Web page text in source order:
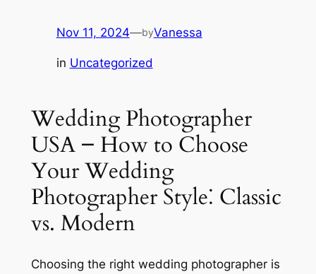
Nov 11, 2024—byVanessa
in Uncategorized
Wedding Photographer
USA ౼ How to Choose
Your Wedding
Photographer Style⁚ Classic
vs. Modern
Choosing the right wedding photographer is